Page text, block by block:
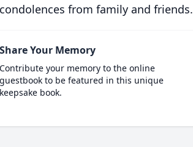
condolences from family and friends.
Share Your Memory
Contribute your memory to the online
guestbook to be featured in this unique
keepsake book.